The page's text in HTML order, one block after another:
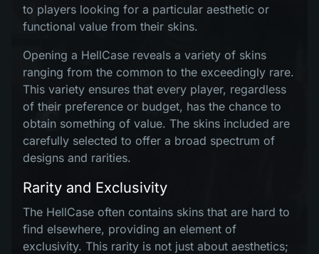
to players looking for a particular aesthetic or
functional value from their skins.
Opening a HellCase reveals a variety of skins
ranging from the common to the exceedingly rare.
This variety ensures that every player, regardless
of their preference or budget, has the chance to
obtain something of value. The skins included are
carefully selected to offer a broad spectrum of
designs and rarities.
Rarity and Exclusivity
The HellCase often contains skins that are hard to
find elsewhere, providing an element of
exclusivity. This rarity is not just about aesthetics;